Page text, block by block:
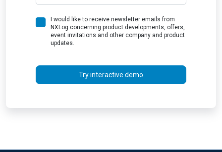
I would like to receive newsletter emails from
NXLog concerning product developments, offers,
event invitations and other company and product
updates.
Try interactive demo